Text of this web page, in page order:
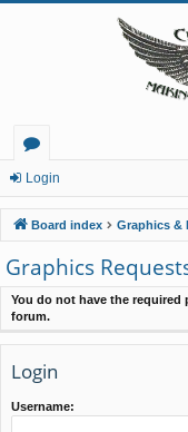
or
u
m
s
Login
Board index Graphics &
Graphics
You do not have the
forum.
Login
Username: